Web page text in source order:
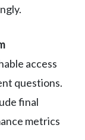
access
questions.
final
metrics